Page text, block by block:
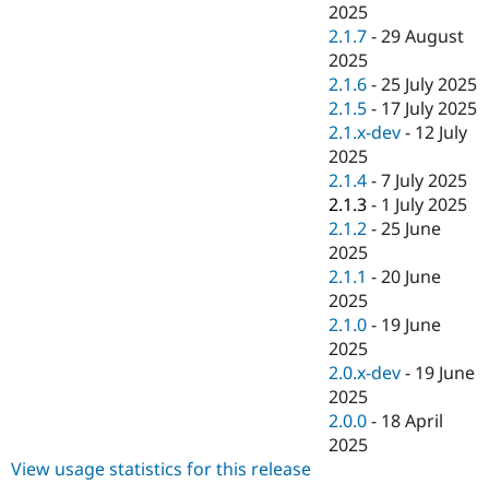
Drupal for
Drupal for
Tourism
Recipes
Issue
Newsletters
Drupal
2025
2.1.7 -29 August
2025
2.1.6 -25 July 2025
2.1.5 - 17 July 2025
2.1.x-dev - 12 July
2025
2.1.4 -7 July 2025
2.1.3 - 1 July 2025
2.1.2 -25 June
2025
2.1.1 -20 June
2025
2.1.0 - 19 June
2025
2.0.x-dev - 19 June
2025
2.0.0 - 18 April
2025
View usage statistics for this release